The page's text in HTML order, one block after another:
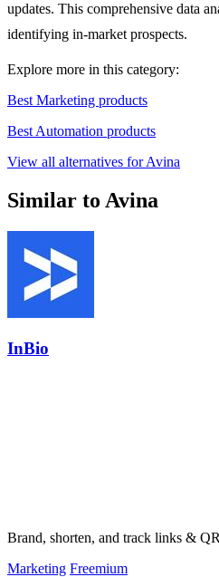
updates. This comprehensive data
identifying in-market prospects.
Explore more in this category:
Best Marketing products
Best Automation products
View all alternatives for Avina
Similar to Avina
InBio
Brand, shorten, and track links &
Marketing Freemium